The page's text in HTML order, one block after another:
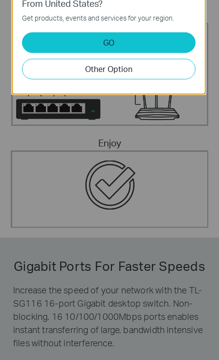
Connect The Devices
IP Phone Fax telephone Computer
Enjoy
Gigabit Ports For Faster Speeds
Increase the speed of your network with the TL-
SG116 16-port Gigabit desktop switch. Non-
blocking, 16 10/100/1000Mbps ports enables
instant transferring of large, bandwidth intensive
files without interference.
From United States?
Get products, events and services for your region.
GO
Other Option